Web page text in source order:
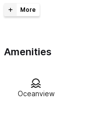
surrounded by
morning espressos or
right from your bed.
Amenities
Oceanview